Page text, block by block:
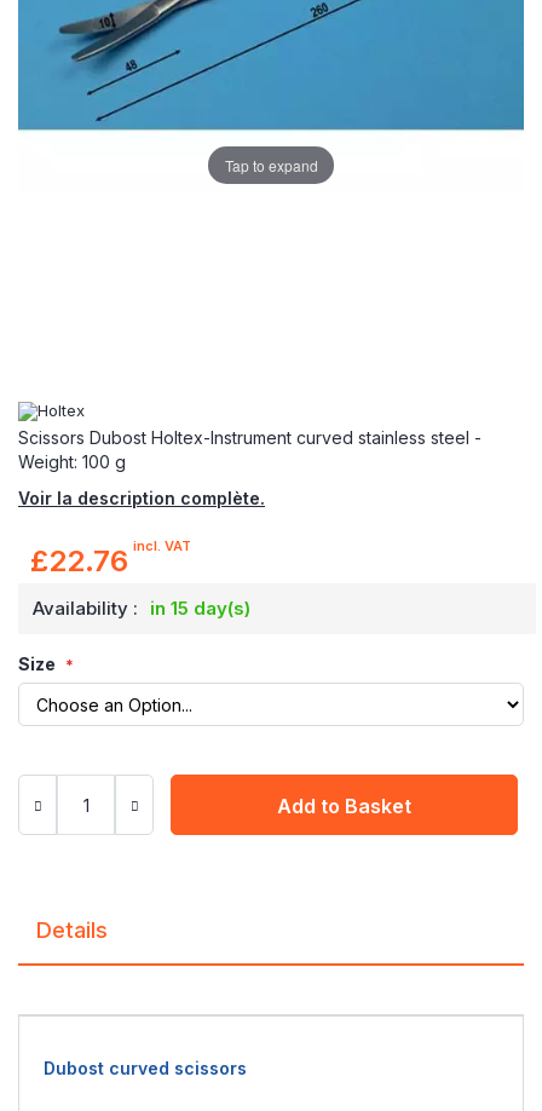
Scissors Dubost Holtex-Instrument curved stainless steel -
Weight: 100 g
Voir la description complète.
£22.76 incl. VAT
Availability : in 15 day(s)
Size
Add to Basket
Tap to expand
Details
Dubost curved scissors